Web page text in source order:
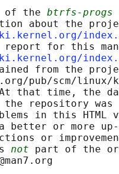
of the
btrfs-progs
about the
for this
from the
pub/scm/
that time, the
repository
in this HTML
better or more
or
not part of the